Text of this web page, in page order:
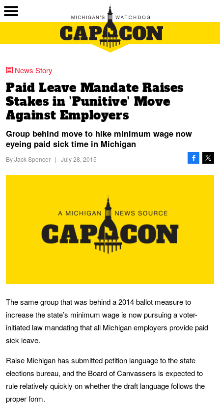
News Story
Paid Leave Mandate Raises
Stakes in 'Punitive' Move
Against Employers
Group behind move to hike minimum wage now
eyeing paid sick time in Michigan
ByJack Spencer | July 28, 2015
The same group that was behind a 2014 ballot measure to
increase the state’s minimum wage is now pursuing a voter-
initiated law mandating that all Michigan employers provide paid
sick leave.
Raise Michigan has submitted petition language to the state
elections bureau, and the Board of Canvassers is expected to
rule relatively quickly on whether the draft language follows the
proper form.